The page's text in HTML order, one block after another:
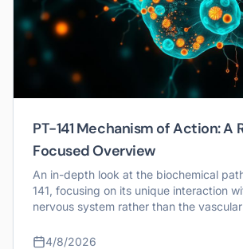
PT-141 Mechanism of Action: A
Focused Overview
An in-depth look at the biochemical
141, focusing on its unique interaction
nervous system rather than the
4/8/2026